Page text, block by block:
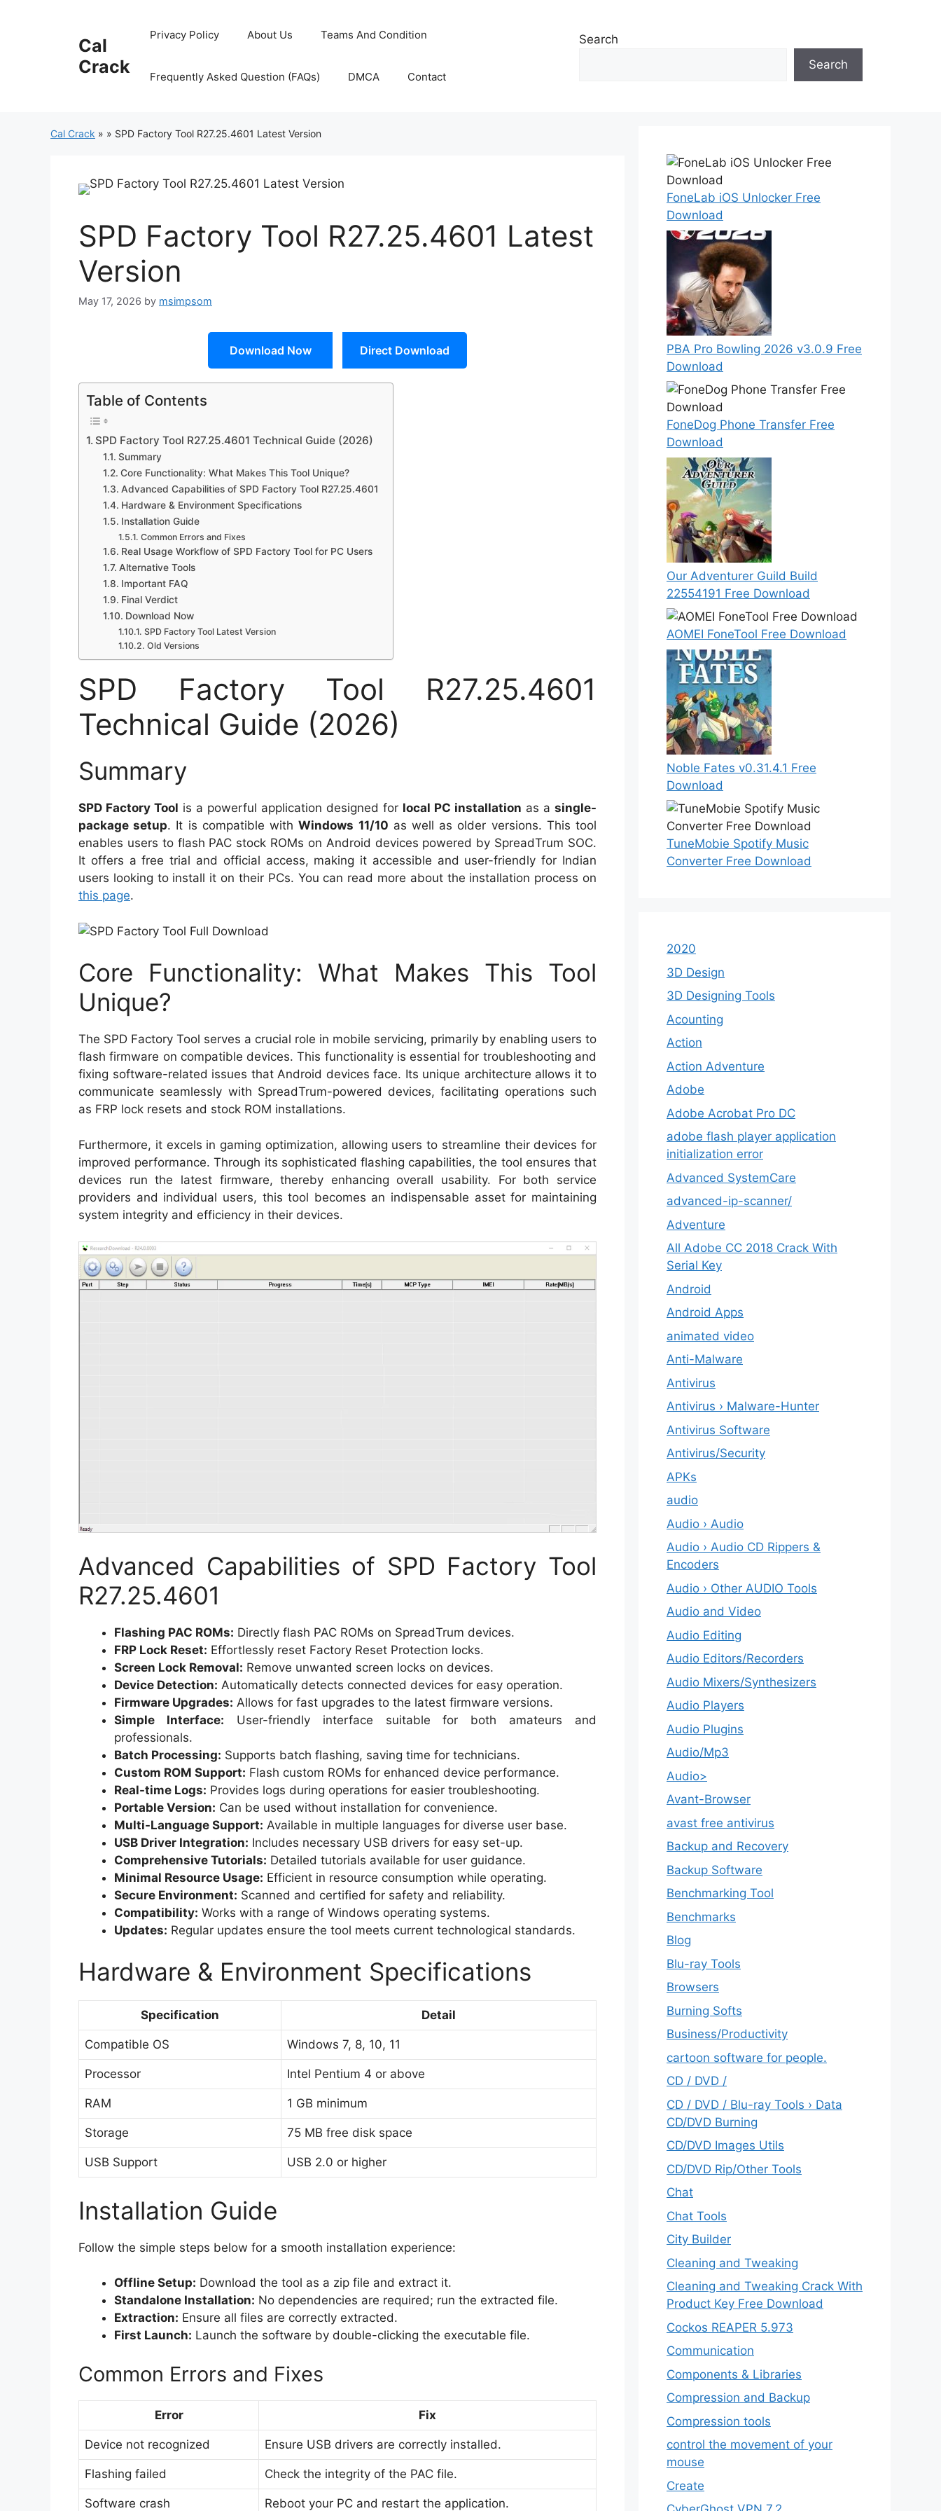
Cal
Crack
Privacy Policy About Us Teams And Condition
Frequently Asked Question (FAQs) DMCA Contact
Search
Search
Cal Crack » » SPD Factory Tool R27.25.4601 Latest Version
SPD Factory Tool R27.25.4601 Latest
Version
May 17, 2026 by msimpsom
Download Now Direct Download
Table of Contents
SPD Factory Tool R27.25.4601 Technical Guide (2026)
Summary
Core Functionality: What Makes This Tool Unique?
Advanced Capabilities of SPD Factory Tool R27.25.4601
Hardware & Environment Specifications
Installation Guide
Common Errors and Fixes
Real Usage Workflow of SPD Factory Tool for PC Users
Alternative Tools
Important FAQ
Final Verdict
Download Now
SPD Factory Tool Latest Version
Old Versions
SPD Factory Tool R27.25.4601
Technical Guide (2026)
Summary
SPD Factory Tool is a powerful application designed for local PC installation as a single-
package setup. It is compatible withWindows 11/10 as well as older versions. This tool
enables users to flash PAC stock ROMs on Android devices powered by SpreadTrum SOC.
It offers a free trial and official access, making it accessible and user-friendly for Indian
users looking to install it on their PCs. You can read more about the installation process on
this page.
Core Functionality: What Makes This Tool
Unique?
The SPD Factory Tool serves a crucial role in mobile servicing, primarily by enabling users to
flash firmware on compatible devices. This functionality is essential for troubleshooting and
fixing software-related issues that Android devices face. Its unique architecture allows it to
communicate seamlessly with SpreadTrum-powered devices, facilitating operations such
as FRP lock resets and stock ROM installations.
Furthermore, it excels in gaming optimization, allowing users to streamline their devices for
improved performance. Through its sophisticated flashing capabilities, the tool ensures that
devices run the latest firmware, thereby enhancing overall usability. For both service
providers and individual users, this tool becomes an indispensable asset for maintaining
system integrity and efficiency in their devices.
Advanced Capabilities of SPD Factory Tool
R27.25.4601
Flashing PAC ROMs: Directly flash PAC ROMs on SpreadTrum devices.
FRP Lock Reset: Effortlessly reset Factory Reset Protection locks.
Screen Lock Removal: Remove unwanted screen locks on devices.
Device Detection: Automatically detects connected devices for easy operation.
Firmware Upgrades: Allows for fast upgrades to the latest firmware versions.
Simple Interface: User-friendly interface suitable for both amateurs and
professionals.
Batch Processing: Supports batch flashing, saving time for technicians.
Custom ROM Support: Flash custom ROMs for enhanced device performance.
Real-time Logs: Provides logs during operations for easier troubleshooting.
Portable Version: Can be used without installation for convenience.
Multi-Language Support: Available in multiple languages for diverse user base.
USB Driver Integration: Includes necessary USB drivers for easy set-up.
Comprehensive Tutorials: Detailed tutorials available for user guidance.
Minimal Resource Usage: Efficient in resource consumption while operating.
Secure Environment: Scanned and certified for safety and reliability.
Compatibility: Works with a range of Windows operating systems.
Updates: Regular updates ensure the tool meets current technological standards.
Hardware & Environment Specifications
Specification Detail
Compatible OS Windows 7, 8, 10, 11
Processor Intel Pentium 4 or above
RAM 1 GB minimum
Storage 75 MB free disk space
USB Support USB 2.0 or higher
Installation Guide
Follow the simple steps below for a smooth installation experience:
Offline Setup: Download the tool as a zip file and extract it.
Standalone Installation: No dependencies are required; run the extracted file.
Extraction: Ensure all files are correctly extracted.
First Launch: Launch the software by double-clicking the executable file.
Common Errors and Fixes
Error Fix
Device not recognized Ensure USB drivers are correctly installed.
Flashing failed Check the integrity of the PAC file.
Software crash Reboot your PC and restart the application.
FoneLab iOS Unlocker Free
Download
PBA Pro Bowling 2026 v3.0.9 Free
Download
FoneDog Phone Transfer Free
Download
Our Adventurer Guild Build
22554191 Free Download
AOMEI FoneTool Free Download
Noble Fates v0.31.4.1 Free
Download
TuneMobie Spotify Music
Converter Free Download
2020
3D Design
3D Designing Tools
Acounting
Action
Action Adventure
Adobe
Adobe Acrobat Pro DC
adobe flash player application
initialization error
Advanced SystemCare
advanced-ip-scanner/
Adventure
All Adobe CC 2018 Crack With
Serial Key
Android
Android Apps
animated video
Anti-Malware
Antivirus
Antivirus › Malware-Hunter
Antivirus Software
Antivirus/Security
APKs
audio
Audio › Audio
Audio › Audio CD Rippers &
Encoders
Audio › Other AUDIO Tools
Audio and Video
Audio Editing
Audio Editors/Recorders
Audio Mixers/Synthesizers
Audio Players
Audio Plugins
Audio/Mp3
Audio>
Avant-Browser
avast free antivirus
Backup and Recovery
Backup Software
Benchmarking Tool
Benchmarks
Blog
Blu-ray Tools
Browsers
Burning Softs
‎Business/Productivity
cartoon software for people.
CD / DVD /
CD / DVD / Blu-ray Tools › Data
CD/DVD Burning
CD/DVD Images Utils
CD/DVD Rip/Other Tools
Chat
Chat Tools
City Builder
Cleaning and Tweaking
Cleaning and Tweaking Crack With
Product Key Free Download
Cockos REAPER 5.973
‎Communication
Components & Libraries
Compression and Backup
Compression tools
control the movement of your
mouse
Create